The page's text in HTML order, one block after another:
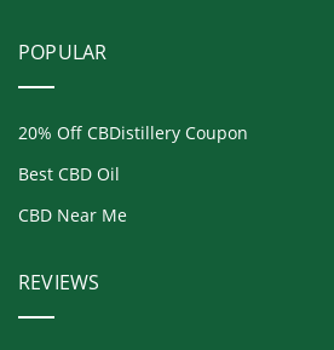
POPULAR
20% Off CBDistillery Coupon
Best CBD Oil
CBD Near Me
REVIEWS